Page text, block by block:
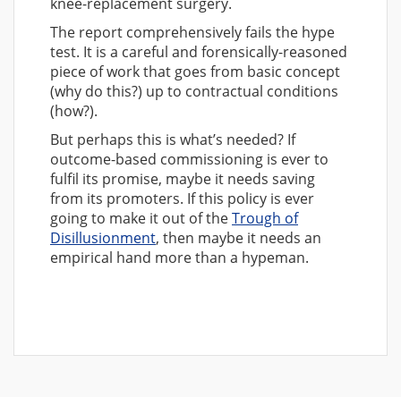
The report comprehensively fails the hype
test. It is a careful and forensically-reasoned
piece of work that goes from basic concept
(why do this?) up to contractual conditions
(how?).
But perhaps this is what’s needed? If
outcome-based commissioning is ever to
fulfil its promise, maybe it needs saving
from its promoters. If this policy is ever
going to make it out of theTrough of
Disillusionment, then maybe it needs an
empirical hand more than a hypeman.